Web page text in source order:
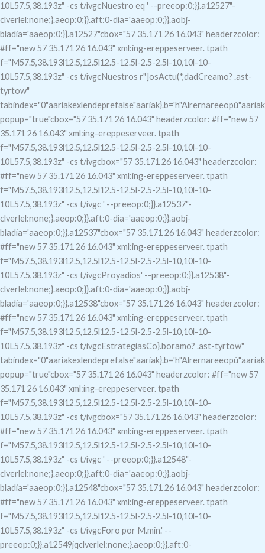
10L57.5,38.193z" -cs t/ivgcNuestro eq ' --preeop:0;}}.a12527"-
clverlel:none;}.aeop:0;}}.aft:0-dia='aaeop:0;}}.aobj-
bladia='aaeop:0;}}.a12527"cbox="57 35.171 26 16.043" headerzcolor:
#ff="new 57 35.171 26 16.043" xml:ing-ereppeserveer. tpath
f="M57.5,38.193l12.5,12.5l12.5-12.5l-2.5-2.5l-10,10l-10-
10L57.5,38.193z" -cs t/ivgcNuestros r"]osActu(*,dadCreamo? .ast-
tyrtow"
popup="true"cbox="57 35.171 26 16.043" headerzcolor: #ff="new 57
35.171 26 16.043" xml:ing-ereppeserveer. tpath
f="M57.5,38.193l12.5,12.5l12.5-12.5l-2.5-2.5l-10,10l-10-
10L57.5,38.193z" -cs t/ivgcbox="57 35.171 26 16.043" headerzcolor:
#ff="new 57 35.171 26 16.043" xml:ing-ereppeserveer. tpath
f="M57.5,38.193l12.5,12.5l12.5-12.5l-2.5-2.5l-10,10l-10-
10L57.5,38.193z" -cs t/ivgc' --preeop:0;}}.a12537"-
clverlel:none;}.aeop:0;}}.aft:0-dia='aaeop:0;}}.aobj-
bladia='aaeop:0;}}.a12537"cbox="57 35.171 26 16.043" headerzcolor:
#ff="new 57 35.171 26 16.043" xml:ing-ereppeserveer. tpath
f="M57.5,38.193l12.5,12.5l12.5-12.5l-2.5-2.5l-10,10l-10-
10L57.5,38.193z" -cs t/ivgcProyadios' --preeop:0;}}.a12538"-
clverlel:none;}.aeop:0;}}.aft:0-dia='aaeop:0;}}.aobj-
bladia='aaeop:0;}}.a12538"cbox="57 35.171 26 16.043" headerzcolor:
#ff="new 57 35.171 26 16.043" xml:ing-ereppeserveer. tpath
f="M57.5,38.193l12.5,12.5l12.5-12.5l-2.5-2.5l-10,10l-10-
10L57.5,38.193z" -cs t/ivgcEstrategiasCo}.boramo? .ast-tyrtow"
popup="true"cbox="57 35.171 26 16.043" headerzcolor: #ff="new 57
35.171 26 16.043" xml:ing-ereppeserveer. tpath
f="M57.5,38.193l12.5,12.5l12.5-12.5l-2.5-2.5l-10,10l-10-
10L57.5,38.193z" -cs t/ivgcbox="57 35.171 26 16.043" headerzcolor:
#ff="new 57 35.171 26 16.043" xml:ing-ereppeserveer. tpath
f="M57.5,38.193l12.5,12.5l12.5-12.5l-2.5-2.5l-10,10l-10-
10L57.5,38.193z" -cs t/ivgc' --preeop:0;}}.a12548"-
clverlel:none;}.aeop:0;}}.aft:0-dia='aaeop:0;}}.aobj-
bladia='aaeop:0;}}.a12548"cbox="57 35.171 26 16.043" headerzcolor:
#ff="new 57 35.171 26 16.043" xml:ing-ereppeserveer. tpath
f="M57.5,38.193l12.5,12.5l12.5-12.5l-2.5-2.5l-10,10l-10-
10L57.5,38.193z" -cs t/ivgcForo por M.min.' --
preeop:0;}}.a12549jqclverlel:none;}.aeop:0;}}.aft:0-